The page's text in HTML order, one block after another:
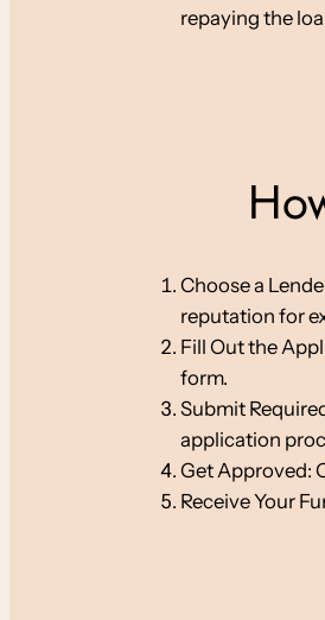
repaying the
Choose a
reputation for
Fill Out the
form.
Submit
application
Get Approved:
Receive Your